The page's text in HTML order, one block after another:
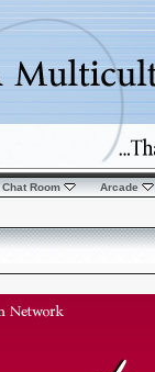
Chat Room Arcade